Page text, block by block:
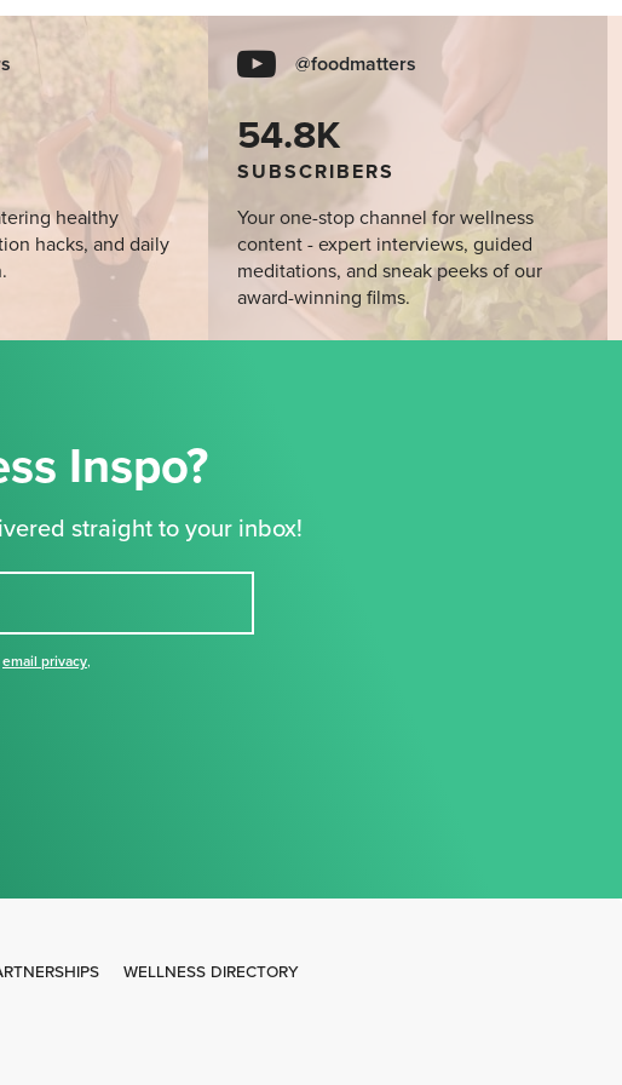
healthy
hacks, and daily
@foodmatters
54.8K
SUBSCRIBERS
Your one-stop channel for wellness
content - expert interviews, guided
meditations, and sneak peeks of our
award-winning films.
Inspo?
straight to your inbox!
email privacy,
WELLNESS DIRECTORY